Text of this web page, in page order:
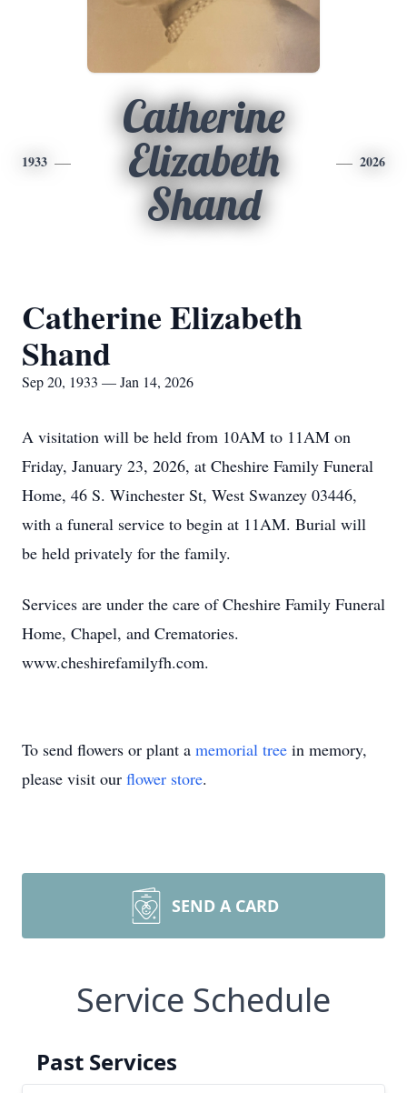
1933
Catherine
Elizabeth
Shand
2026
Catherine Elizabeth
Shand
Sep 20, 1933 — Jan 14, 2026
A visitation will be held from 10AM to 11AM on
Friday, January 23, 2026, at Cheshire Family Funeral
Home, 46 S. Winchester St, West Swanzey 03446,
with a funeral service to begin at 11AM. Burial will
be held privately for the family.
Services are under the care of Cheshire Family Funeral
Home, Chapel, and Crematories.
www.cheshirefamilyfh.com.
To send flowers or plant a memorial tree in memory,
please visit our flower store.
SEND A CARD
Service Schedule
Past Services